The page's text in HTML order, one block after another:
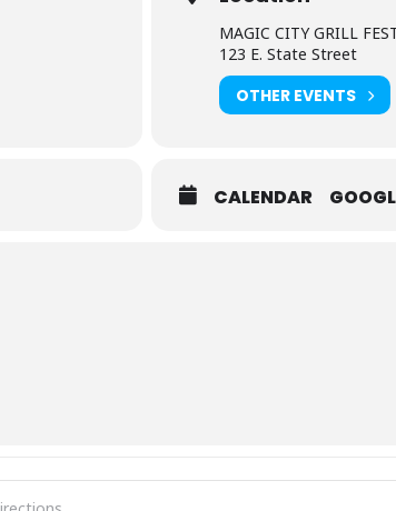
MAGIC CITY GRILL
123 E. State Street
OTHER EVENTS
CALENDAR